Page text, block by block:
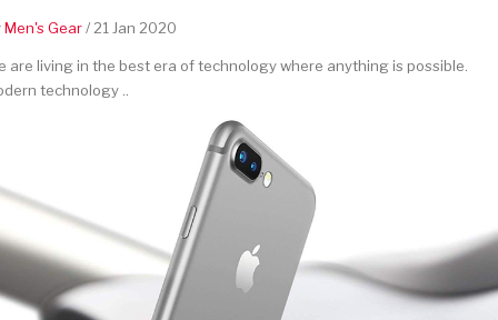
Men's Gear/ 21 Jan 2020
are living in the best era of technology where anything is possible.
technology ..